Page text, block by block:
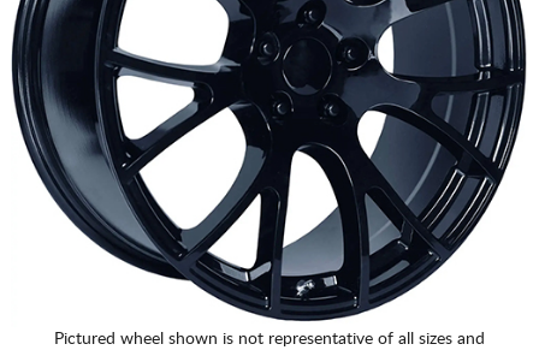
Pictured wheel shown is not representative of all sizes and